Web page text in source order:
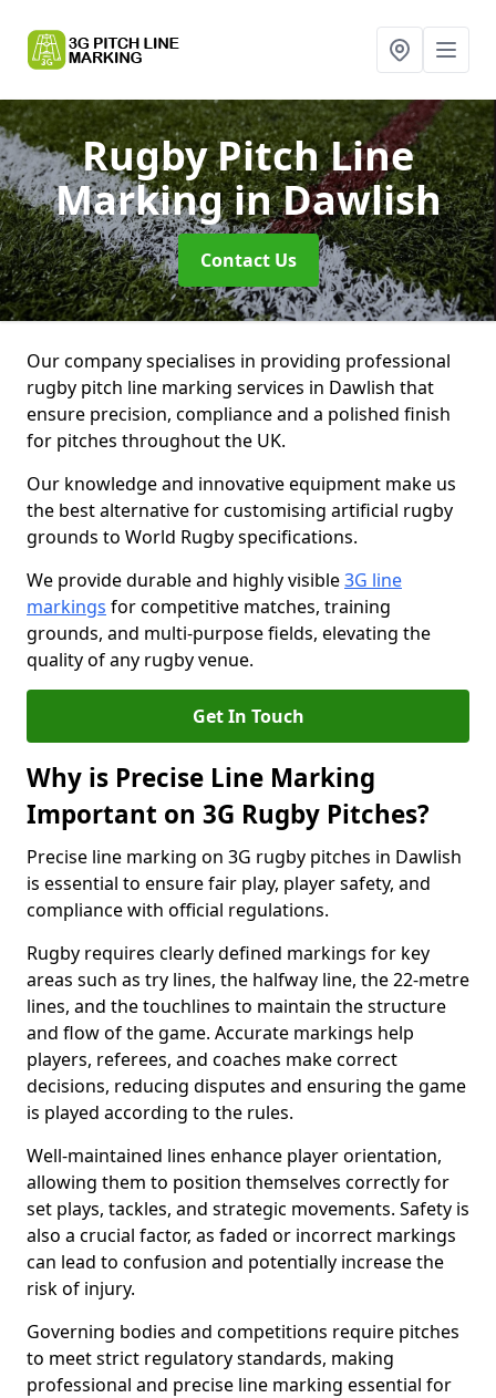
Rugby Pitch Line
Markingin Dawlish
Contact Us
Our company specialises in providing professional
rugby pitch line marking services in Dawlish that
ensure precision, compliance and a polished finish
for pitches throughout the UK.
Our knowledge and innovative equipment make us
the best alternative for customising artificial rugby
grounds to World Rugby specifications.
We provide durable and highly visible3G line
markings for competitive matches, training
grounds, and multi-purpose fields, elevating the
quality of any rugby venue.
Get In Touch
Why is Precise Line Marking
Important on 3G Rugby Pitches?
Precise line marking on 3G rugby pitches in Dawlish
is essential to ensure fair play, player safety, and
compliance with official regulations.
Rugby requires clearly defined markings for key
areas such as try lines, the halfway line, the 22-metre
lines, and the touchlines to maintain the structure
and flow of the game. Accurate markings help
players, referees, and coaches make correct
decisions, reducing disputes and ensuring the game
is played according to the rules.
Well-maintained lines enhance player orientation,
allowing them to position themselves correctly for
set plays, tackles, and strategic movements. Safety is
also a crucial factor, as faded or incorrect markings
can lead to confusion and potentially increase the
risk of injury.
Governing bodies and competitions require pitches
to meet strict regulatory standards, making
professional and precise line marking essential for